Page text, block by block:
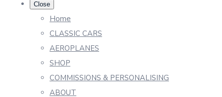
Close
Home
CLASSIC CARS
AEROPLANES
SHOP
COMMISSIONS & PERSONALISING
ABOUT